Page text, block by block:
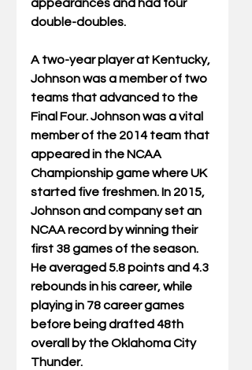
appearances and had four
double-doubles.
A two-year player at Kentucky,
Johnson was a member of two
teams that advanced to the
Final Four. Johnson was a vital
member of the 2014 team that
appeared in the NCAA
Championship game where UK
started five freshmen. In 2015,
Johnson and company set an
NCAA record by winning their
first 38 games of the season.
He averaged 5.8 points and 4.3
rebounds in his career, while
playing in 78 career games
before being drafted 48th
overall by the Oklahoma City
Thunder.